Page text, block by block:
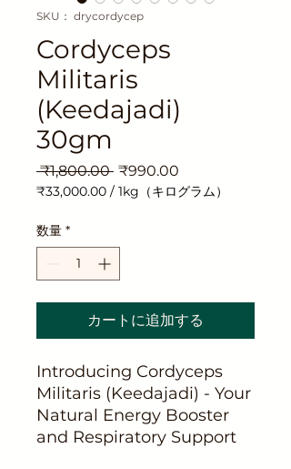
SKU： drycordycep
Cordyceps
Militaris
(Keedajadi)
30gm
₹1,800.00 通
常
₹990.00
ー
₹33,000.00 / 1kg（キログラム）
ご
と
₹33,000.00
数量 *
カートに追加する
Introducing Cordyceps
Militaris (Keedajadi) - Your
Natural Energy Booster
and Respiratory Support